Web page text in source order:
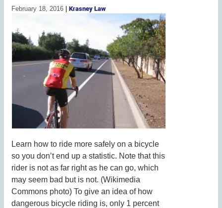
February 18, 2016 | Krasney Law
Learn how to ride more safely on a bicycle
so you don’t end up a statistic. Note that this
rider is not as far right as he can go, which
may seem bad but is not. (Wikimedia
Commons photo) To give an idea of how
dangerous bicycle riding is, only 1 percent